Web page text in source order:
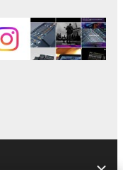
other person for
any
damages
to use the